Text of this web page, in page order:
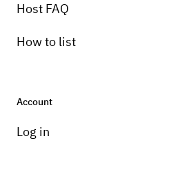
Host FAQ
How to list
Account
Log in